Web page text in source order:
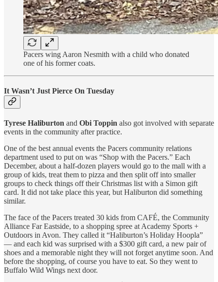
Pacers wing Aaron Nesmith with a child who donated
one of his former coats.
It Wasn’t Just Pierce On Tuesday
Tyrese Haliburton and Obi Toppin also got involved with separate
events in the community after practice.
One of the best annual events the Pacers community relations
department used to put on was “Shop with the Pacers.” Each
December, about a half-dozen players would go to the mall with a
group of kids, treat them to pizza and then split off into smaller
groups to check things off their Christmas list with a Simon gift
card. It did not take place this year, but Haliburton did something
similar.
The face of the Pacers treated 30 kids from CAFÉ, the Community
Alliance Far Eastside, to a shopping spree at Academy Sports +
Outdoors in Avon. They called it “Haliburton’s Holiday Hoopla”
— and each kid was surprised with a $300 gift card, a new pair of
shoes and a memorable night they will not forget anytime soon. And
before the shopping, of course you have to eat. So they went to
Buffalo Wild Wings next door.